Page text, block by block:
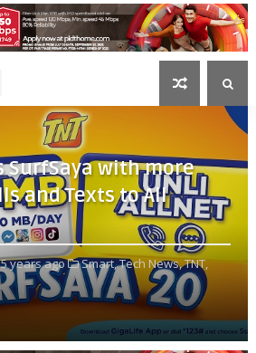
SurfSaya with more
and Texts to All
5 years ago Smart,Tech News,TNT,